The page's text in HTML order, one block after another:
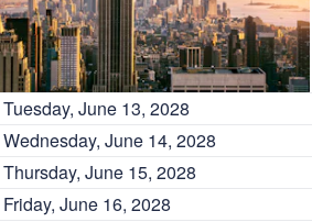
Tuesday, June 13, 2028
Wednesday, June 14, 2028
Thursday, June 15, 2028
Friday, June 16, 2028